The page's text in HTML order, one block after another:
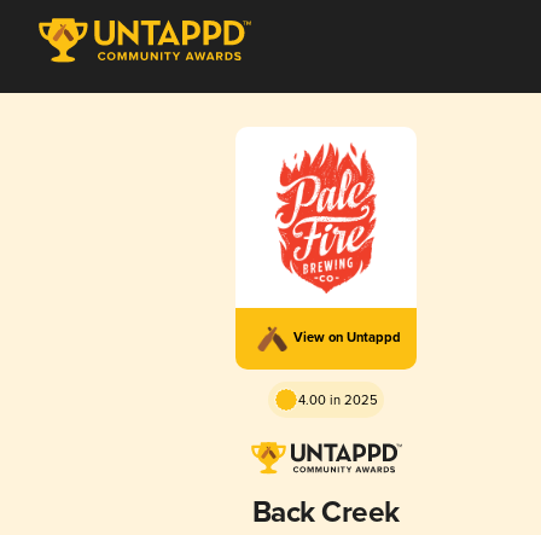
View on Untappd
4.00 in 2025
Back Creek